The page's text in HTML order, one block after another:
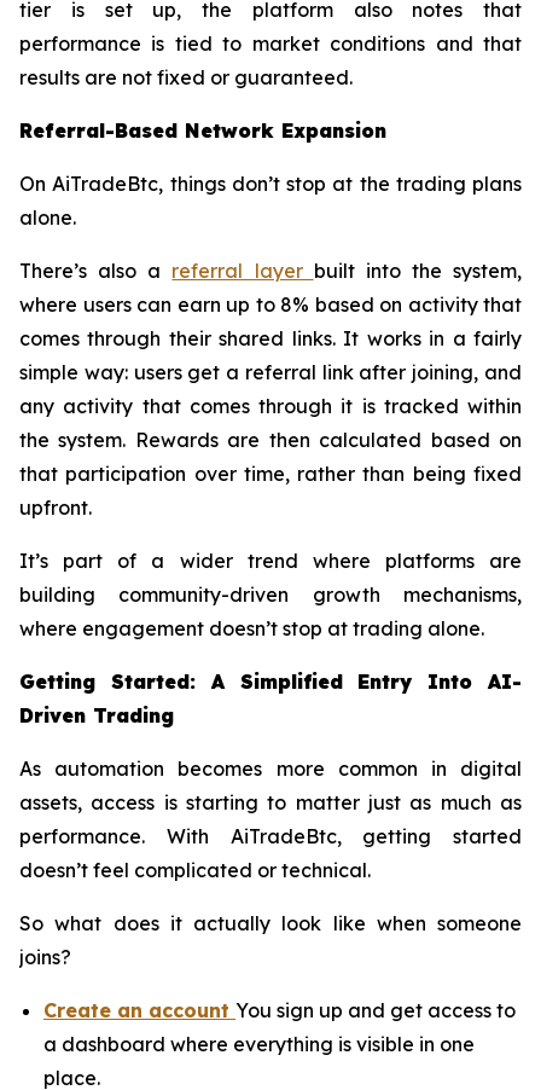
tier is set up, the platform also notes that
performance is tied to market conditions and that
results are not fixed or guaranteed.
Referral-Based Network Expansion
On AiTradeBtc, things don’t stop at the trading plans
alone.
There’s also a referral layer built into the system,
where users can earn up to 8% based on activity that
comes through their shared links. It works in a fairly
simple way: users get a referral link after joining, and
any activity that comes through it is tracked within
the system. Rewards are then calculated based on
that participation over time, rather than being fixed
upfront.
It’s part of a wider trend where platforms are
building community-driven growth mechanisms,
where engagement doesn’t stop at trading alone.
Getting Started: A Simplified Entry Into AI-
Driven Trading
As automation becomes more common in digital
assets, access is starting to matter just as much as
performance. With AiTradeBtc, getting started
doesn’t feel complicated or technical.
So what does it actually look like when someone
joins?
Create an account You sign up and get access to
a dashboard where everything is visible in one
place.